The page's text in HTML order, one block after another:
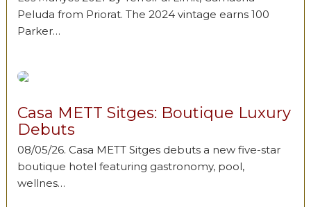
Peluda from Priorat. The 2024 vintage earns 100
Parker…
Casa METT Sitges: Boutique Luxury
Debuts
08/05/26. Casa METT Sitges debuts a new five-star
boutique hotel featuring gastronomy, pool,
wellnes…